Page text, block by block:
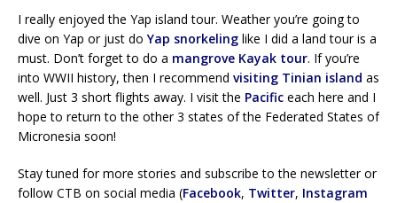
I really enjoyed the Yap island tour. Weather you’re going to
dive on Yap or just doYap snorkeling like I did a land tour is a
must. Don’t forget to do a mangrove Kayak tour. If you’re
into WWII history, then I recommend visiting Tinian island as
well. Just 3 short flights away. I visit the Pacific each here and I
hope to return to the other 3 states of the Federated States of
Micronesia soon!
Stay tuned for more stories and subscribe to the newsletter or
follow CTB on social media (Facebook, Twitter, Instagram